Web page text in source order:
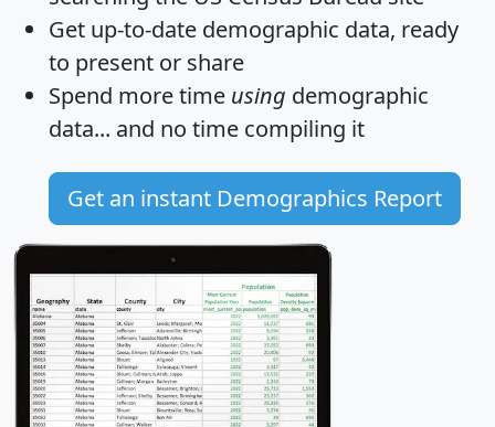
Get up-to-date demographic data, ready
to present or share
Spend more time using demographic
data... and no time compiling it
Get an instant Demographics Report